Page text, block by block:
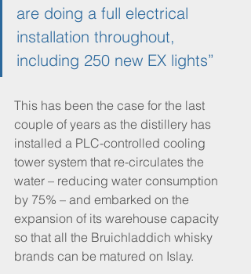
are doing a full electrical
installation throughout,
including 250 new EX lights”
This has been the case for the last
couple of years as the distillery has
installed a PLC-controlled cooling
tower system that re-circulates the
water – reducing water consumption
by 75% – and embarked on the
expansion of its warehouse capacity
so that all the Bruichladdich whisky
brands can be matured on Islay.